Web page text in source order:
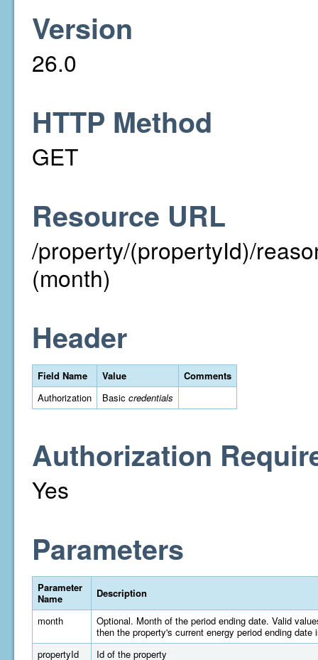
Version
26.0
HTTP Method
GET
Resource URL
/property/(propertyId)/
(month)
Header
Field Name Value
Comments
Authorization
Basic credentials
Authorization
Yes
Parameters
Parameter
Name
Description
month
Optional. Month of the period ending date. Valid
then the property's current energy period ending date
propertyId
Id of the property